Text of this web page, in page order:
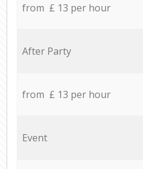
from £ 13 per hour
After Party
from £ 13 per hour
Event